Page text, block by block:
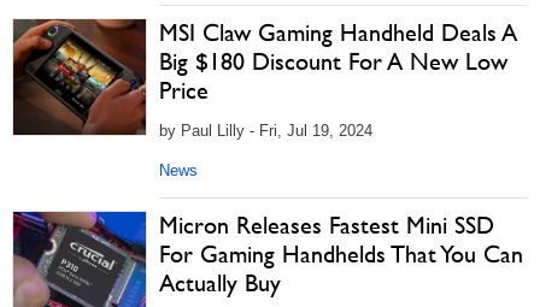
MSI Claw Gaming Handheld Deals A
Big $180 Discount For A New Low
Price
by Paul Lilly - Fri, Jul 19, 2024
News
Micron Releases Fastest Mini SSD
For Gaming Handhelds That You Can
Actually Buy